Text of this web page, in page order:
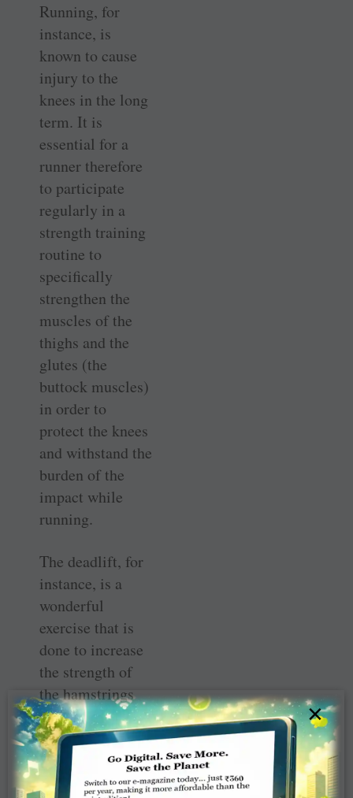
Running, for
instance, is
known to cause
injury to the
knees in the long
term. It is
essential for a
runner therefore
to participate
regularly in a
strength training
routine to
specifically
strengthen the
muscles of the
thighs and the
glutes (the
buttock muscles)
in order to
protect the knees
and withstand the
burden of the
impact while
running.
The deadlift, for
instance, is a
wonderful
exercise that is
done to increase
the strength of
the hamstrings
(muscles at the
back of the
thighs) and
glutes. While
×